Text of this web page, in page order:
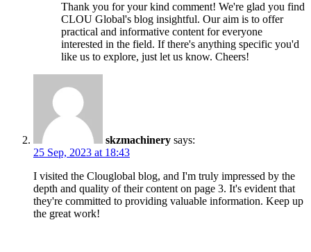
Thank you for your kind comment! We're glad you find
CLOU Global's blog insightful. Our aim is to offer
practical and informative content for everyone
interested in the field. If there's anything specific you'd
like us to explore, just let us know. Cheers!
skzmachinery says:
25 Sep, 2023 at 18:43
I visited the Clouglobal blog, and I'm truly impressed by the
depth and quality of their content on page 3. It's evident that
they're committed to providing valuable information. Keep up
the great work!